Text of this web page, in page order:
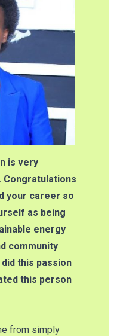
is very
Congratulations
your career so
as being
energy
community
this passion
this person
from simply